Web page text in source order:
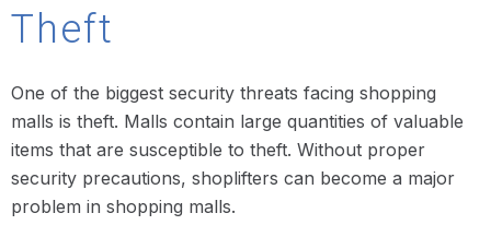
Theft
One of the biggest security threats facing shopping
malls is theft. Malls contain large quantities of valuable
items that are susceptible to theft. Without proper
security precautions, shoplifters can become a major
problem in shopping malls.